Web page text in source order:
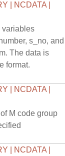
| NCDATA |
variables
s_no, and
The data is
format.
| NCDATA |
M code group
| NCDATA |